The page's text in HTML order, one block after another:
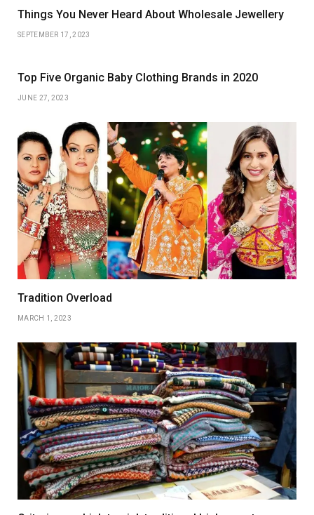
Things You Never Heard About Wholesale Jewellery
SEPTEMBER 17, 2023
Top Five Organic Baby Clothing Brands in 2020
JUNE 27, 2023
Tradition Overload
MARCH 1, 2023